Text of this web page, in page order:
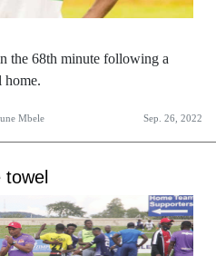
the 68th minute following a
home.
Mbele Sep. 26, 2022